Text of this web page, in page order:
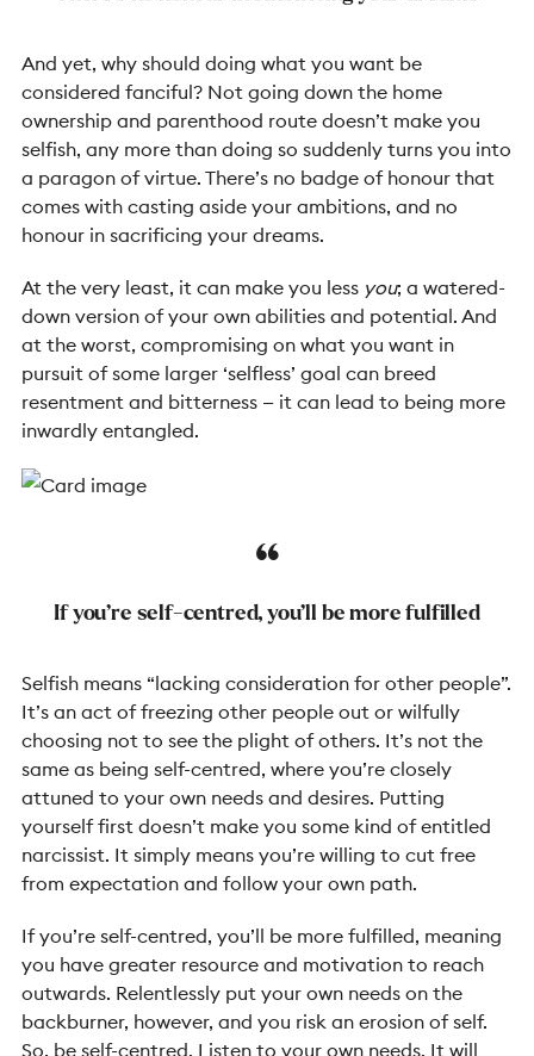
And yet, why should doing what you want be
considered fanciful? Not going down the home
ownership and parenthood route doesn’t make you
selfish, any more than doing so suddenly turns you into
a paragon of virtue. There’s no badge of honour that
comes with casting aside your ambitions, and no
honour in sacrificing your dreams.
At the very least, it can make you less you; a watered-
down version of your own abilities and potential. And
at the worst, compromising on what you want in
pursuit of some larger ‘selfless’ goal can breed
resentment and bitterness — it can lead to being more
inwardly entangled.
If you’re self-centred, you’ll be more fulfilled
Selfish means “lacking consideration for other people”.
It’s an act of freezing other people out or wilfully
choosing not to see the plight of others. It’s not the
same as being self-centred, where you’re closely
attuned to your own needs and desires. Putting
yourself first doesn’t make you some kind of entitled
narcissist. It simply means you’re willing to cut free
from expectation and follow your own path.
If you’re self-centred, you’ll be more fulfilled, meaning
you have greater resource and motivation to reach
outwards. Relentlessly put your own needs on the
backburner, however, and you risk an erosion of self.
So, be self-centred. Listen to your own needs. It will